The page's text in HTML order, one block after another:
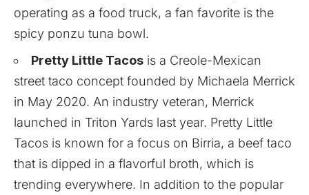
operating as a food truck, a fan favorite is the
spicy ponzu tuna bowl.
Pretty Little Tacos is a Creole-Mexican
street taco concept founded by Michaela Merrick
in May 2020. An industry veteran, Merrick
launched in Triton Yards last year. Pretty Little
Tacos is known for a focus on Birria, a beef taco
that is dipped in a flavorful broth, which is
trending everywhere. In addition to the popular